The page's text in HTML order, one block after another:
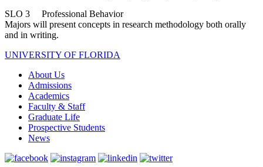
SLO 3 Professional Behavior
Majors will present concepts in research methodology both orally
and in writing.
UNIVERSITY OF FLORIDA
About Us
Admissions
Academics
Faculty & Staff
Graduate Life
Prospective Students
News